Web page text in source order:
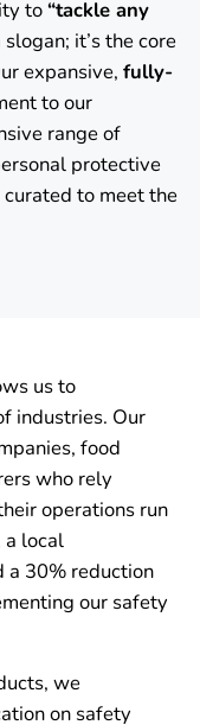
to“tackle any
it’s the core
expansive, fully-
to our
range of
protective
to meet the
us to
industries. Our
food
who rely
operations run
a local
a 30% reduction
our safety
we
on safety